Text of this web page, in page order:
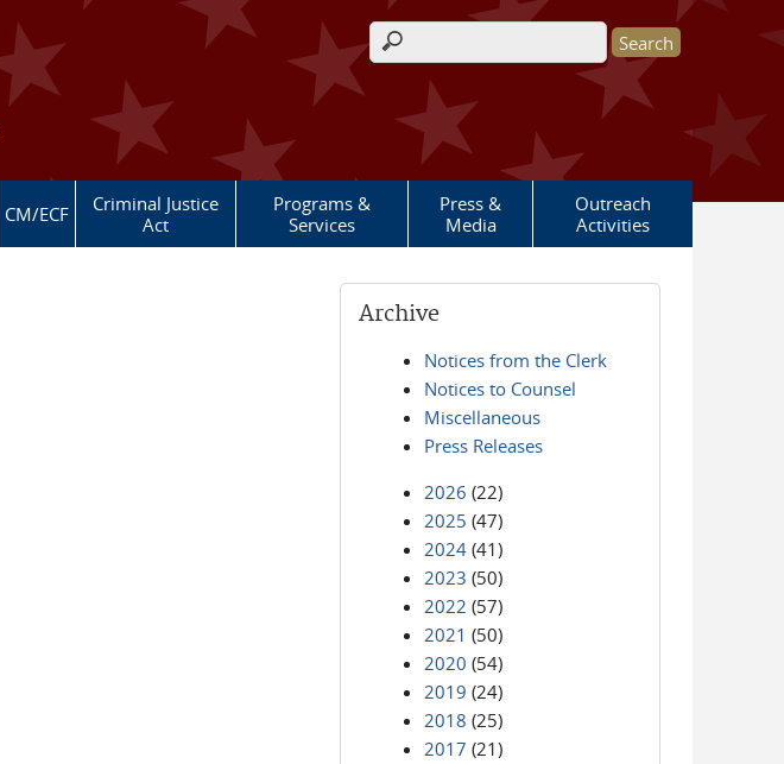
Search form
CM/ECF
Criminal Justice
Act
Programs &
Services
Press &
Media
Outreach
Activities
Archive
Notices from the Clerk
Notices to Counsel
Miscellaneous
Press Releases
2026 (22)
2025 (47)
2024 (41)
2023 (50)
2022 (57)
2021 (50)
2020 (54)
2019 (24)
2018 (25)
2017 (21)